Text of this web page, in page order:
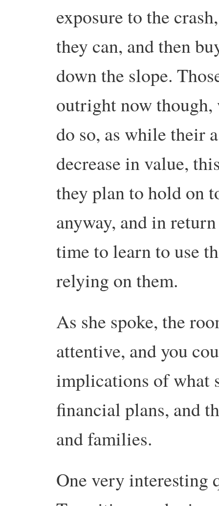
exposure to the
they can, and then
down the slope.
outright now
do so, as while their
decrease in value,
they plan to hold on
anyway, and in
time to learn to use
relying on them.
As she spoke, the
attentive, and you
implications of what
financial plans, and
and families.
One very interesting